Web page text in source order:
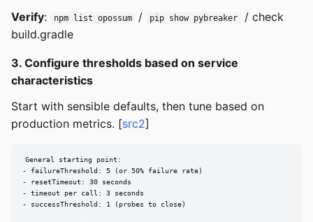
Verify: npm list opossum / pip show pybreaker
/ check
build.gradle
3. Configure thresholds based on service
characteristics
Start with sensible defaults, then tune based on
production metrics. [src2]
General starting point:
- failureThreshold: 5 (or 50% failure rate)
- resetTimeout: 30 seconds
- timeout per call: 3 seconds
- successThreshold: 1 (probes to close)